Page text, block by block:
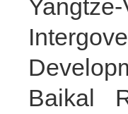
Baikal